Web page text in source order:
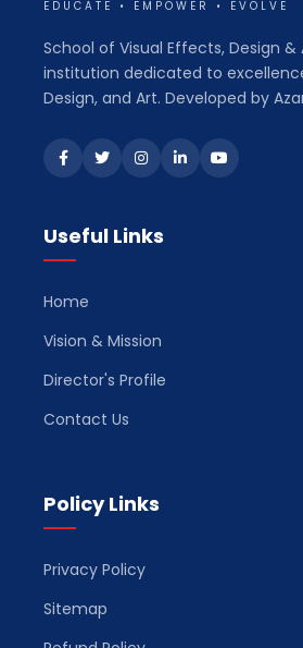
EDUCATE • EMPOWER • EVOLVE
School of Visual Effects, Design
institution dedicated to
Design, and Art. Developed by
Useful Links
Home
Vision & Mission
Director's Profile
Contact Us
Policy Links
Privacy Policy
Sitemap